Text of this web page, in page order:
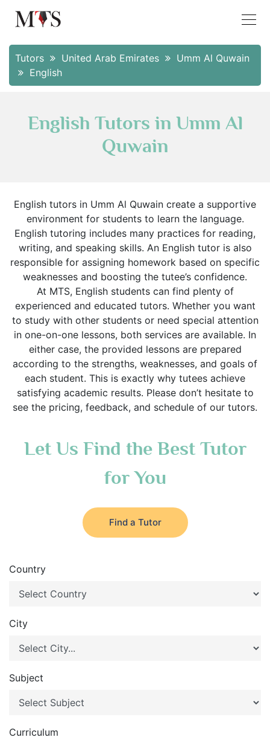
Tutors United Arab Emirates
Umm Al Quwain
English
English Tutors in Umm Al
Quwain
English tutors in Umm Al Quwain create a supportive
environment for students to learn the language.
English tutoring includes many practices for reading,
writing, and speaking skills. An English tutor is also
responsible for assigning homework based on specific
weaknesses and boosting the tutee’s confidence.
At MTS, English students can find plenty of
experienced and educated tutors. Whether you want
to study with other students or need special attention
in one-on-one lessons, both services are available. In
either case, the provided lessons are prepared
according to the strengths, weaknesses, and goals of
each student. This is exactly why tutees achieve
satisfying academic results. Please don’t hesitate to
see the pricing, feedback, and schedule of our tutors.
Let Us Find the Best Tutor
for You
Find a Tutor
Country
City
Subject
Curriculum